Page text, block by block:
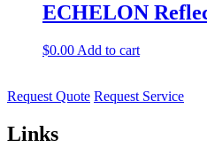
ECHELON
$0.00 Add to cart
Request Quote Request Service
Links